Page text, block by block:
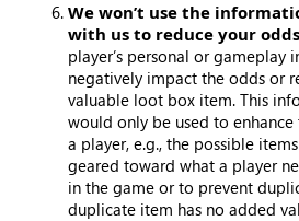
We won’t use the
with us to reduce your
player’s personal or gameplay
negatively impact the odds or
valuable loot box item. This
would only be used to
a player, e.g., the possible
geared toward what a player
in the game or to prevent
duplicate item has no added